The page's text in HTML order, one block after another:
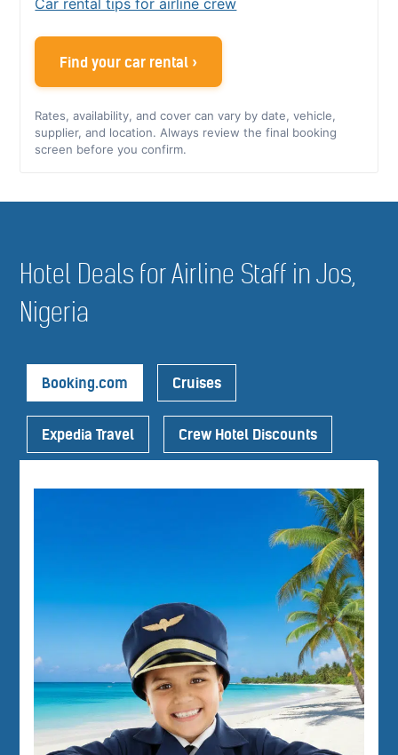
Find your car rental ›
Rates, availability, and cover can vary by date, vehicle,
supplier, and location. Always review the final booking
screen before you confirm.
Hotel Deals for Airline Staff in Jos,
Nigeria
Booking.com Cruises
Expedia Travel Crew Hotel Discounts